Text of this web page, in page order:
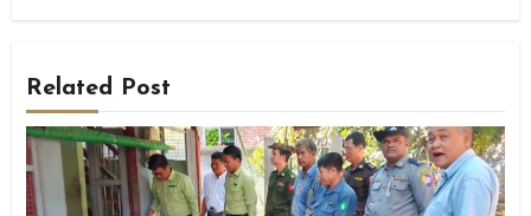
Related Post